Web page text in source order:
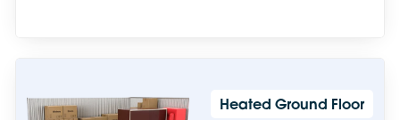
Heated Ground Floor